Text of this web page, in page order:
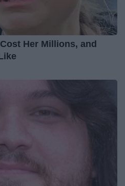
Her Millions, and